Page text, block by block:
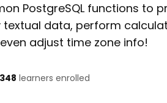
PostgreSQL functions to
data, perform
adjust time zone info!
learners enrolled